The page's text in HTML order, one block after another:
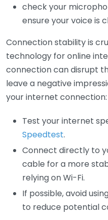
check your
ensure your voice is
Connection stability is
technology for online
connection can disrupt
leave a negative
your internet connection:
Test your internet
Speedtest.
Connect directly to
cable for a more
relying on Wi-Fi.
If possible, avoid
to reduce potential